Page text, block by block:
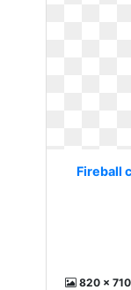
Fireball
820 x 710